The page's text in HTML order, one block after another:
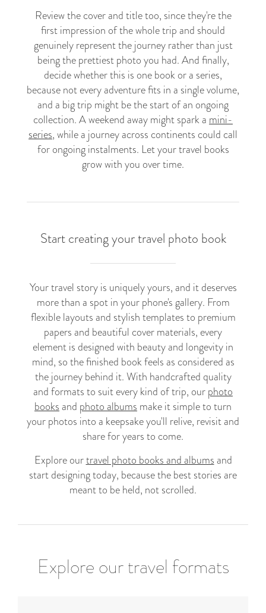
Review the cover and title too, since they're the
first impression of the whole trip and should
genuinely represent the journey rather than just
being the prettiest photo you had. And finally,
decide whether this is one book or a series,
because not every adventure fits in a single volume,
and a big trip might be the start of an ongoing
collection. A weekend away might spark a mini-
series, while a journey across continents could call
for ongoing instalments. Let your travel books
grow with you over time.
Start creating your travel photo book
Your travel story is uniquely yours, and it deserves
more than a spot in your phone's gallery. From
flexible layouts and stylish templates to premium
papers and beautiful cover materials, every
element is designed with beauty and longevity in
mind, so the finished book feels as considered as
the journey behind it. With handcrafted quality
and formats to suit every kind of trip, ourphoto
booksand photo albums make it simple to turn
your photos into a keepsake you'll relive, revisit and
share for years to come.
Explore ourtravel photo books and albumsand
start designing today, because the best stories are
meant to be held, not scrolled.
Explore our travel formats